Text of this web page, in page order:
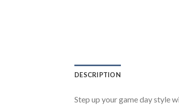
DESCRIPTION
Step up your game day style